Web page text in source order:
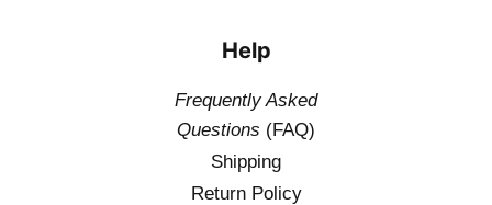
Help
Frequently Asked
Questions (FAQ)
Shipping
Return Policy